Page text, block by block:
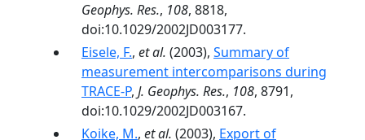
Geophys. Res., 108, 8818,
doi:10.1029/2002JD003177.
Eisele, F., et al. (2003), Summary of
measurement intercomparisons during
TRACE-P, J. Geophys. Res., 108, 8791,
doi:10.1029/2002JD003167.
Koike, M., et al. (2003), Export of